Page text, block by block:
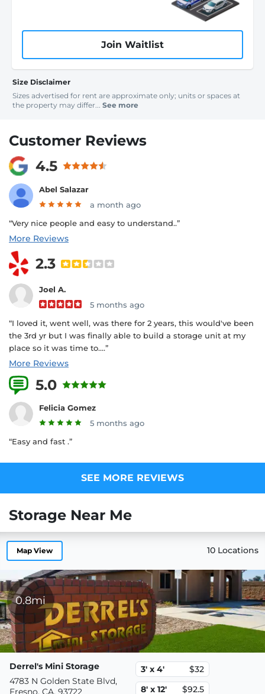
Join Waitlist
Size Disclaimer
Sizes advertised for rent are approximate only; units or spaces at
the property may differ... See more
Customer Reviews
4.5
Abel Salazar
a month ago
“Very nice people and easy to understand..”
More Reviews
2.3
Joel A.
5 months ago
“I loved it, went well, was there for 2 years, this would've been
the 3rd yr but I was finally able to build a storage unit at my
place so it was time to....”
More Reviews
5.0
Felicia Gomez
5 months ago
“Easy and fast .”
SEE MORE REVIEWS
Storage Near Me
Map View 10 Locations
0.8mi
Derrel's Mini Storage
4783 N Golden State Blvd,
Fresno, CA, 93722
3' x 4'
$32
8' x 12'
$92.5